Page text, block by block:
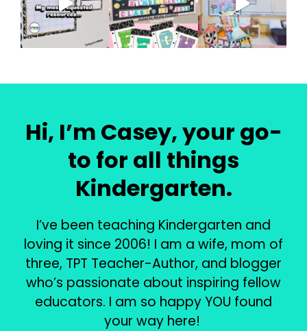
Hi, I’m Casey, your go-
to for all things
Kindergarten.
I’ve been teaching Kindergarten and
loving it since 2006! I am a wife, mom of
three, TPT Teacher-Author, and blogger
who’s passionate about inspiring fellow
educators. I am so happy YOU found
your way here!